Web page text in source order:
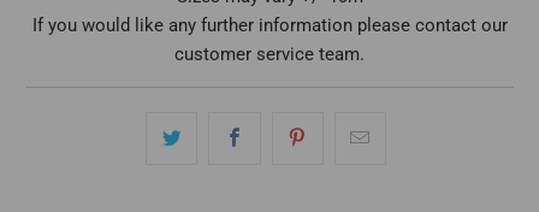
If you would like any further information please contact our
customer service team.